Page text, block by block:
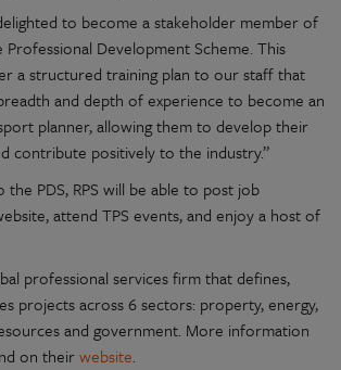
to become a stakeholder member of
Development Scheme. This
a structured training plan to our staff that
and depth of experience to become an
planner, allowing them to develop their
contribute positively to the industry.”
the PDS, RPS will be able to post job
attend TPS events, and enjoy a host of
professional services firm that defines,
projects across 6 sectors: property, energy,
and government. More information
on theirwebsite.